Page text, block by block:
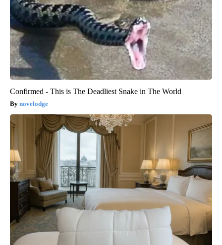
Confirmed - This is The Deadliest Snake in The World
novelodge